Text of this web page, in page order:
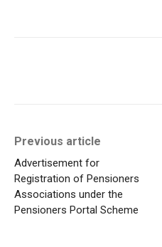
Previous article
Advertisement for
Registration of Pensioners
Associations under the
Pensioners Portal Scheme